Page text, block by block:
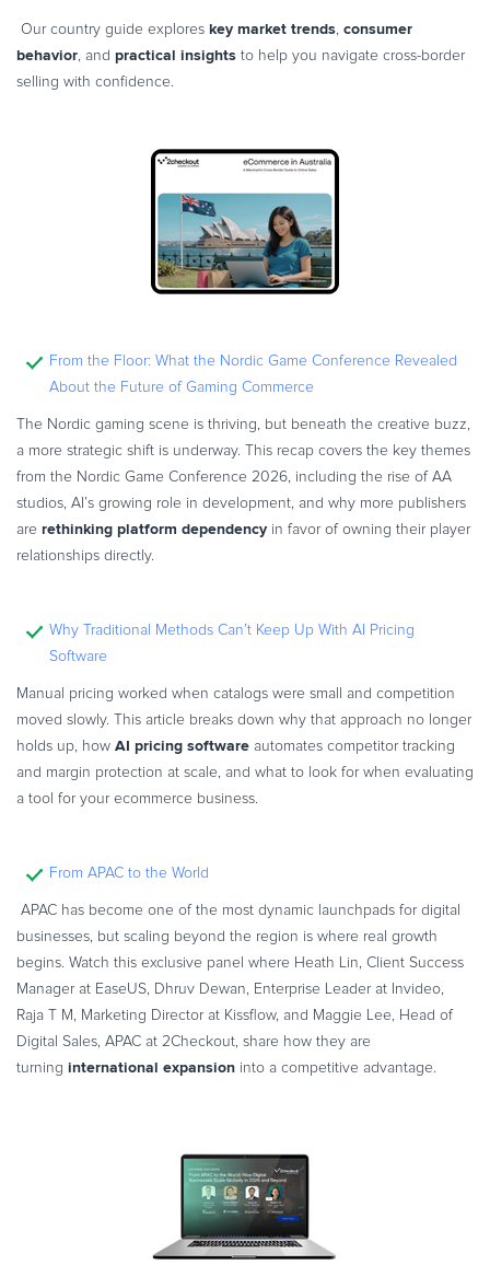
Our country guide explores key market trends, consumer
behavior, and practical insights to help you navigate cross-border
selling with confidence.
From the Floor: What the Nordic Game Conference Revealed
About the Future of Gaming Commerce
The Nordic gaming scene is thriving, but beneath the creative buzz,
a more strategic shift is underway. This recap covers the key themes
from the Nordic Game Conference 2026, including the rise of AA
studios, AI’s growing role in development, and why more publishers
are rethinking platform dependency in favor of owning their player
relationships directly.
Why Traditional Methods Can’t Keep Up With AI Pricing
Software
Manual pricing worked when catalogs were small and competition
moved slowly. This article breaks down why that approach no longer
holds up, how AI pricing software automates competitor tracking
and margin protection at scale, and what to look for when evaluating
a tool for your ecommerce business.
From APAC to the World
APAC has become one of the most dynamic launchpads for digital
businesses, but scaling beyond the region is where real growth
begins. Watch this exclusive panel where Heath Lin, Client Success
Manager at EaseUS, Dhruv Dewan, Enterprise Leader at Invideo,
Raja T M, Marketing Director at Kissflow, and Maggie Lee, Head of
Digital Sales, APAC at 2Checkout, share how they are
turning international expansion into a competitive advantage.